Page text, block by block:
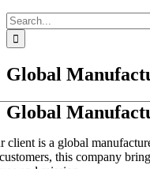
Search
for:
Global
Global
client is a global
this company